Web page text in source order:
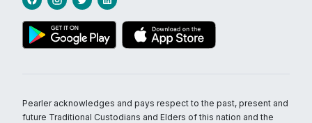
Pearler acknowledges and pays respect to the past, present and
future Traditional Custodians and Elders of this nation and the